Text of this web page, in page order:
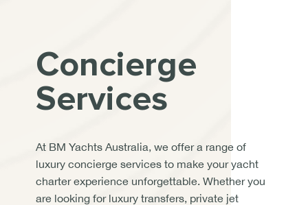
Concierge
Services
At BM Yachts Australia, we offer a range of
luxury concierge services to make your yacht
charter experience unforgettable. Whether you
are looking for luxury transfers, private jet